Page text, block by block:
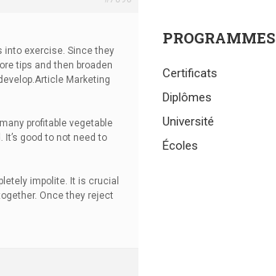
into exercise. Since they
tips and then broaden
Marketing
profitable vegetable
good to not need to
impolite. It is crucial
Once they reject
PROGRAMMES
Certificats
Diplômes
Université
Écoles